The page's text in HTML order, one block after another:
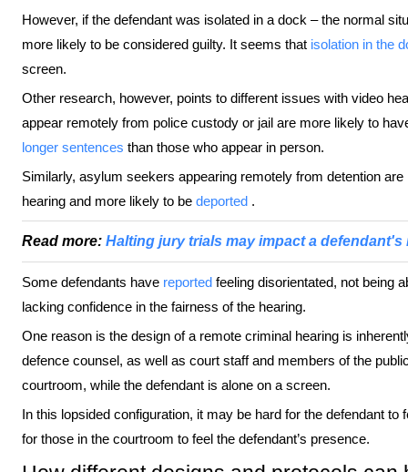
However, if the defendant was isolated in a dock – the normal
more likely to be considered guilty. It seems that isolation in the
screen.
Other research, however, points to different issues with video
appear remotely from police custody or jail are more likely to
longer sentences than those who appear in person.
Similarly, asylum seekers appearing remotely from detention
hearing and more likely to be deported .
Read more: Halting jury trials may impact a defendant's
Some defendants have reported feeling disorientated, not being
lacking confidence in the fairness of the hearing.
One reason is the design of a remote criminal hearing is
defence counsel, as well as court staff and members of the
courtroom, while the defendant is alone on a screen.
In this lopsided configuration, it may be hard for the defendant
for those in the courtroom to feel the defendant’s presence.